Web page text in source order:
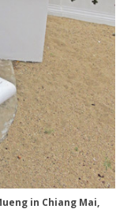
in Chiang Mai,